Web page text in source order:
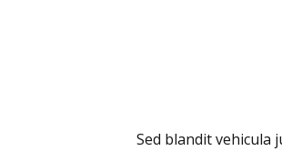
Sed blandit vehicula